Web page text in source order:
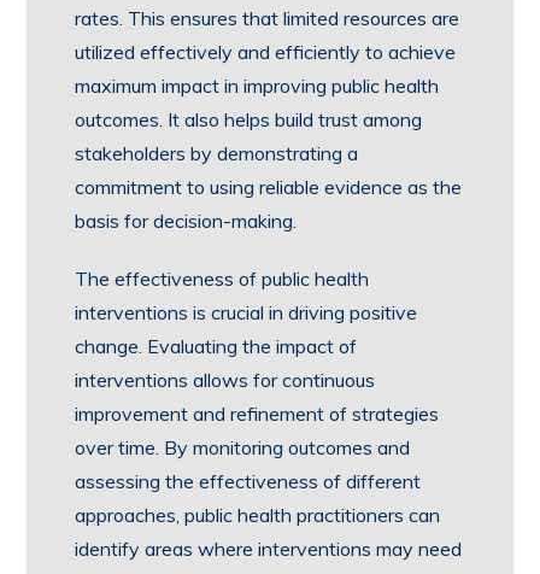
rates. This ensures that limited resources are
utilized effectively and efficiently to achieve
maximum impact in improving public health
outcomes. It also helps build trust among
stakeholders by demonstrating a
commitment to using reliable evidence as the
basis for decision-making.
The effectiveness of public health
interventions is crucial in driving positive
change. Evaluating the impact of
interventions allows for continuous
improvement and refinement of strategies
over time. By monitoring outcomes and
assessing the effectiveness of different
approaches, public health practitioners can
identify areas where interventions may need